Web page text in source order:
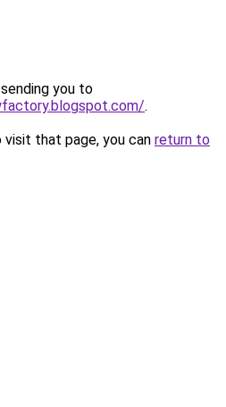
you to
.
that page, you can return to